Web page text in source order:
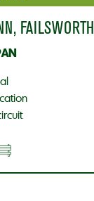
FAILSWORTH